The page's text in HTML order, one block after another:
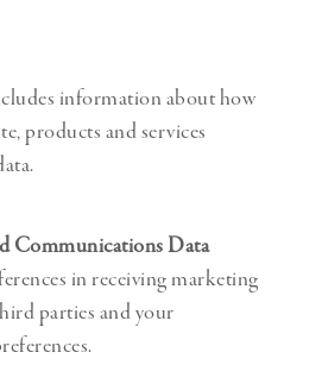
information about how
products and services
Communications Data
in receiving marketing
parties and your